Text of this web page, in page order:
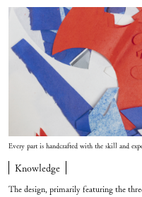
Every part is handcrafted with the skill and
Knowledge
The design, primarily featuring the